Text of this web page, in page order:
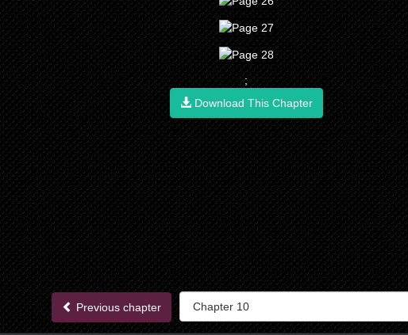
;
Download This Chapter
Previous chapter